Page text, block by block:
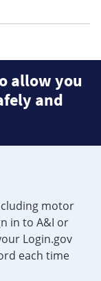
allow you
and
motor
in to A&I or
Login.gov
each time